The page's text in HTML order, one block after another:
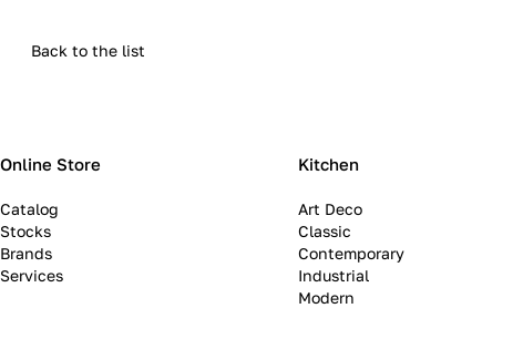
Back to the list
Online Store
Catalog
Stocks
Brands
Services
Kitchen
Art Deco
Classic
Contemporary
Industrial
Modern